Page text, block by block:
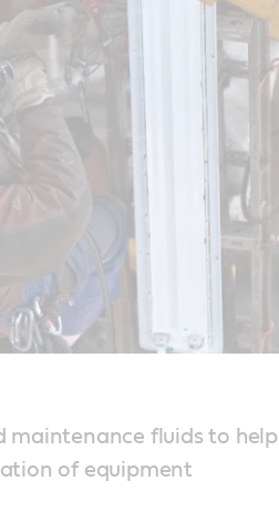
maintenance fluids to help
of equipment